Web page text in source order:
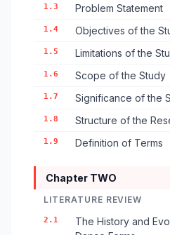
1.3 Problem Statement
1.4 Objectives of the
1.5 Limitations of the
1.6 Scope of the Study
1.7 Significance of the
1.8 Structure of the
1.9 Definition of Terms
Chapter TWO
LITERATURE REVIEW
2.1
The History and